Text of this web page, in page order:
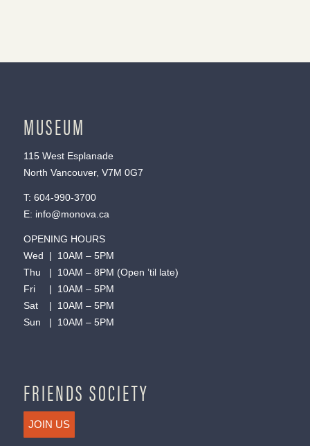
MUSEUM
115 West Esplanade
North Vancouver, V7M 0G7
T: 604-990-3700
E: info@monova.ca
OPENING HOURS
Wed | 10AM – 5PM
Thu | 10AM – 8PM (Open ’til late)
Fri | 10AM – 5PM
Sat | 10AM – 5PM
Sun | 10AM – 5PM
FRIENDS SOCIETY
JOIN US